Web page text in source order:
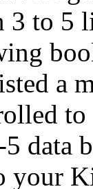
3 to 5
a
data
your